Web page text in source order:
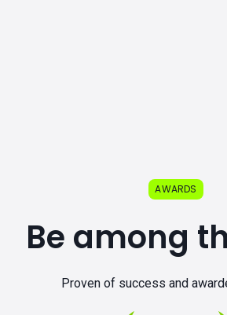
AWARDS
Be among
Proven of success and